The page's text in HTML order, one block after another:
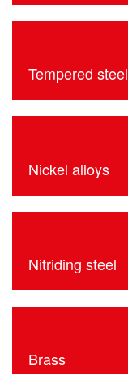
Tempered steel
Nickel alloys
Nitriding steel
Brass